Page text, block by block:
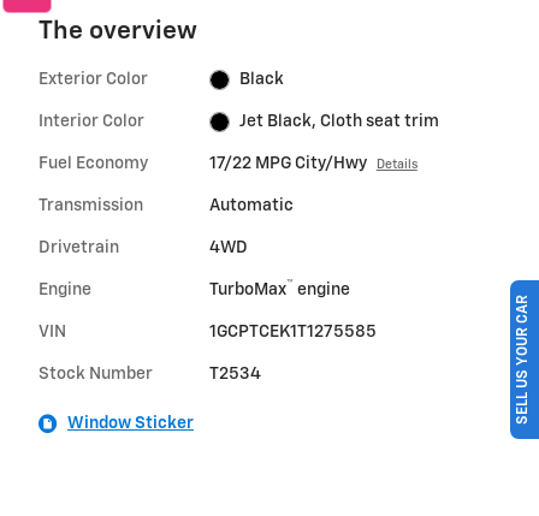
The overview
Exterior Color Black
Interior Color Jet Black, Cloth seat trim
Fuel Economy 17/22 MPG City/Hwy Details
Transmission Automatic
Drivetrain 4WD
Engine TurboMax™ engine
VIN 1GCPTCEK1T1275585
Stock Number T2534
Window Sticker SELL US YOUR CAR